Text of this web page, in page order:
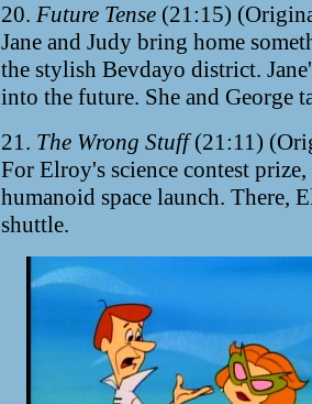
20. Future Tense (21:15)
Jane and Judy bring home
the stylish Bevdayo district.
into the future. She and George
21. The Wrong Stuff(21:11)
For Elroy's science contest
humanoid space launch. There,
shuttle.